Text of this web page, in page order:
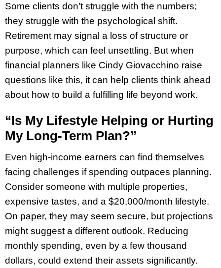
Some clients don’t struggle with the numbers;
they struggle with the psychological shift.
Retirement may signal a loss of structure or
purpose, which can feel unsettling. But when
financial planners like Cindy Giovacchino raise
questions like this, it can help clients think ahead
about how to build a fulfilling life beyond work.
“Is My Lifestyle Helping or Hurting
My Long-Term Plan?”
Even high-income earners can find themselves
facing challenges if spending outpaces planning.
Consider someone with multiple properties,
expensive tastes, and a $20,000/month lifestyle.
On paper, they may seem secure, but projections
might suggest a different outlook. Reducing
monthly spending, even by a few thousand
dollars, could extend their assets significantly.